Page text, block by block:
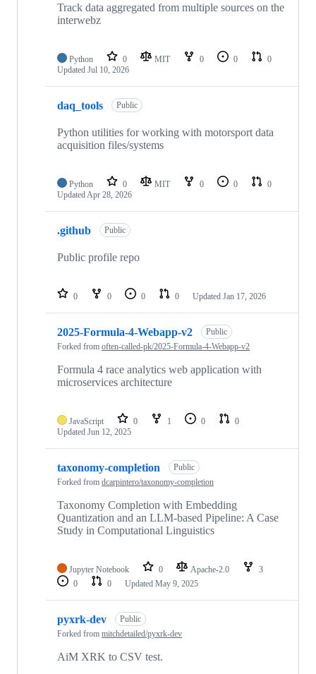
repositoriesTrack data aggregated from multiple sources on the
interwebz
Python 0 MIT 0 0
0
Updated Jul 10, 2026
daq_tools Public
Python utilities for working with motorsport data
acquisition files/systems
Python 0 MIT 0 0
0
UpdatedApr 28, 2026
.github Public
Public profile repo
0 0 0 0 Updated Jan 17, 2026
2025-Formula-4-Webapp-v2
Public
Forked from often-called-pk/2025-Formula-4-Webapp-v2
Formula 4 race analytics web application with
microservices architecture
JavaScript 0 1 0
0
Updated Jun 12, 2025
taxonomy-completion
Public
Forked from dcarpintero/taxonomy-completion
Taxonomy Completion with Embedding
Quantization and an LLM-based Pipeline: A Case
Study in Computational Linguistics
Jupyter Notebook 0 Apache-2.0
3
0
0 Updated May 9, 2025
pyxrk-dev
Public
Forked from mitchdetailed/pyxrk-dev
AiM XRK to CSV test.